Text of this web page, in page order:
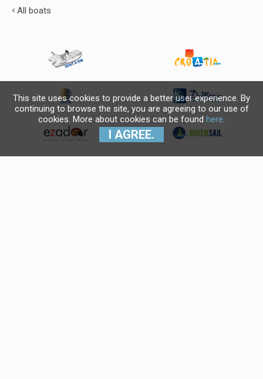
All boats
This site uses cookies to provide a better user experience. By
continuing to browse the site, you are agreeing to our use of
cookies. More about cookies can be found here.
I AGREE.